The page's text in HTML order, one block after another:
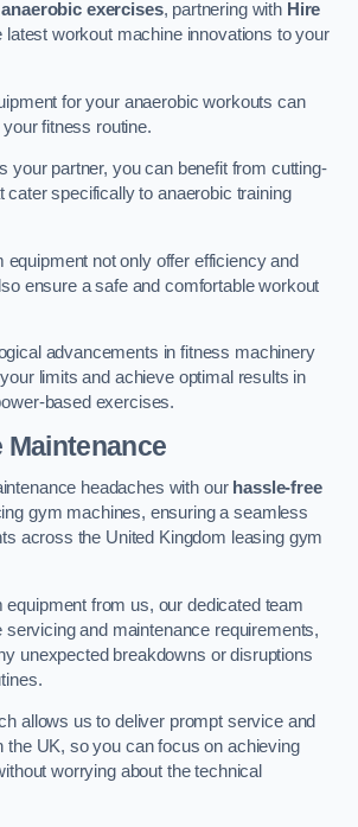
anaerobic exercises, partnering with Hire
latest workout machine innovations to your
for your anaerobic workouts can
fitness routine.
your partner, you can benefit from cutting-
cater specifically to anaerobic training
not only offer efficiency and
ensure a safe and comfortable workout
advancements in fitness machinery
limits and achieve optimal results in
based exercises.
Maintenance
headaches with our hassle-free
gym machines, ensuring a seamless
across the United Kingdom leasing gym
equipment from us, our dedicated team
servicing and maintenance requirements,
unexpected breakdowns or disruptions
allows us to deliver prompt service and
the UK, so you can focus on achieving
worrying about the technical